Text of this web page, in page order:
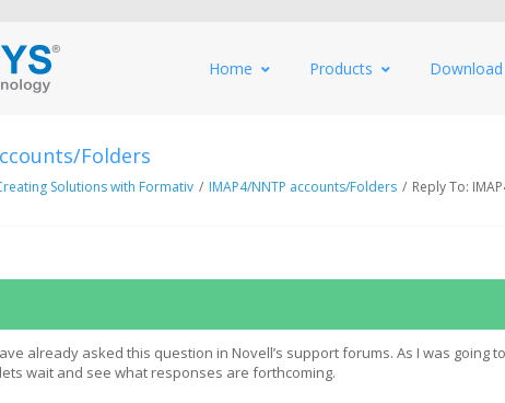
Home Products Download
Folders
Solutions with Formativ / IMAP4/NNTP accounts/Folders / Reply To:
already asked this question in Novell’s support forums. As I was going
wait and see what responses are forthcoming.